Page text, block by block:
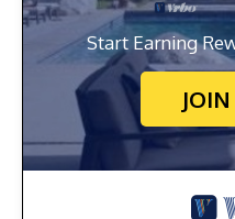
Start Earning